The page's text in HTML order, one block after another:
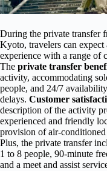
During the private transfer
Kyoto, travelers can expect
experience with a range of
The private transfer
activity, accommodating
people, and 24/7
delays. Customer
description of the activity
experienced and friendly
provision of air-
Plus, the private transfer
1 to 8 people, 90-minute
and a meet and assist